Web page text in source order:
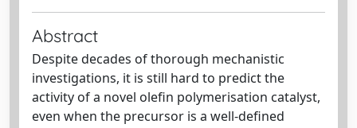
Abstract
Despite decades of thorough mechanistic
investigations, it is still hard to predict the
activity of a novel olefin polymerisation catalyst,
even when the precursor is a well-defined